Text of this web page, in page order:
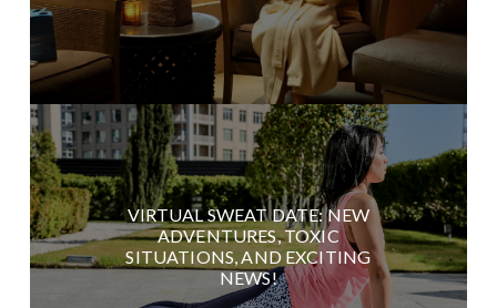
VIRTUAL SWEAT DATE: NEW
ADVENTURES, TOXIC
SITUATIONS, AND EXCITING
NEWS!